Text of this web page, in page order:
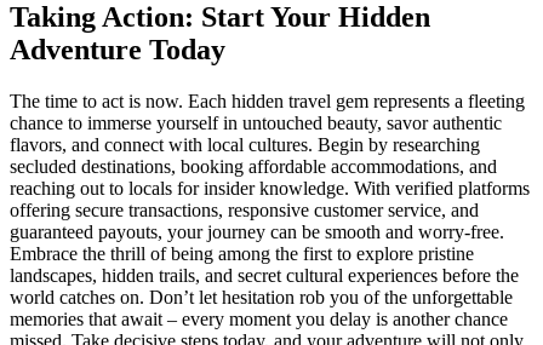
Taking Action: Start Your Hidden
Adventure Today
The time to act is now. Each hidden travel gem represents a fleeting
chance to immerse yourself in untouched beauty, savor authentic
flavors, and connect with local cultures. Begin by researching
secluded destinations, booking affordable accommodations, and
reaching out to locals for insider knowledge. With verified platforms
offering secure transactions, responsive customer service, and
guaranteed payouts, your journey can be smooth and worry-free.
Embrace the thrill of being among the first to explore pristine
landscapes, hidden trails, and secret cultural experiences before the
world catches on. Don’t let hesitation rob you of the unforgettable
memories that await – every moment you delay is another chance